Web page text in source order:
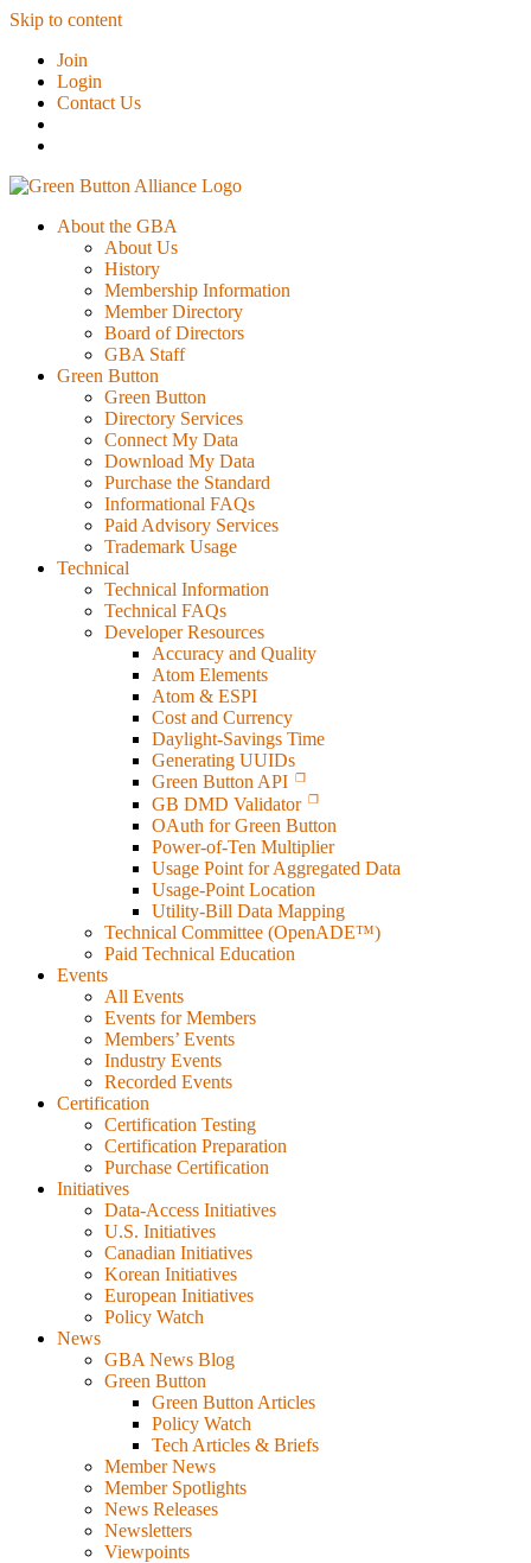
Skip to content
Join
Login
Contact Us
About the GBA
About Us
History
Membership Information
Member Directory
Board of Directors
GBA Staff
Green Button
Green Button
Directory Services
Connect My Data
Download My Data
Purchase the Standard
Informational FAQs
Paid Advisory Services
Trademark Usage
Technical
Technical Information
Technical FAQs
Developer Resources
Accuracy and Quality
Atom Elements
Atom & ESPI
Cost and Currency
Daylight-Savings Time
Generating UUIDs
Green Button API
GB DMD Validator
OAuth for Green Button
Power-of-Ten Multiplier
Usage Point for Aggregated Data
Usage-Point Location
Utility-Bill Data Mapping
Technical Committee (OpenADE™)
Paid Technical Education
Events
All Events
Events for Members
Members’ Events
Industry Events
Recorded Events
Certification
Certification Testing
Certification Preparation
Purchase Certification
Initiatives
Data-Access Initiatives
U.S. Initiatives
Canadian Initiatives
Korean Initiatives
European Initiatives
Policy Watch
News
GBA News Blog
Green Button
Green Button Articles
Policy Watch
Tech Articles & Briefs
Member News
Member Spotlights
News Releases
Newsletters
Viewpoints